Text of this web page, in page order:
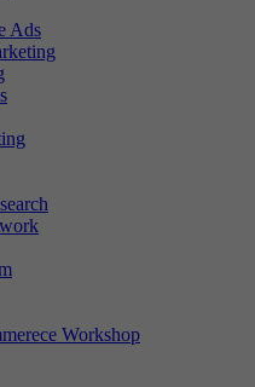
Ads
Workshop